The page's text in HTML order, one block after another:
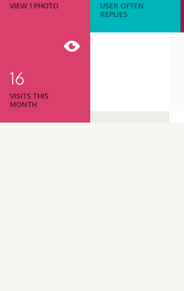
VIEW 1 PHOTO
USER OFTEN
REPLIES
16
VISITS THIS
MONTH